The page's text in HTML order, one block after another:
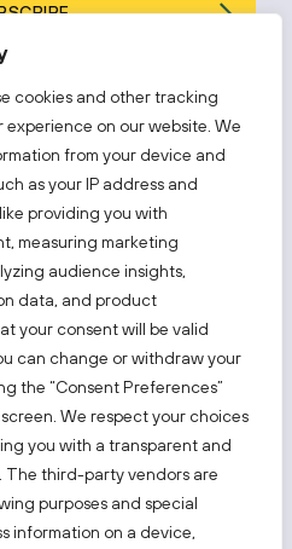
cookies and other tracking
on our website. We
from your device and
as your IP address and
providing you with
measuring marketing
audience insights,
data, and product
your consent will be valid
can change or withdraw your
the “Consent Preferences”
We respect your choices
you with a transparent and
The third-party vendors are
purposes and special
information on a device,
Lithuania’s
happening in our fast-